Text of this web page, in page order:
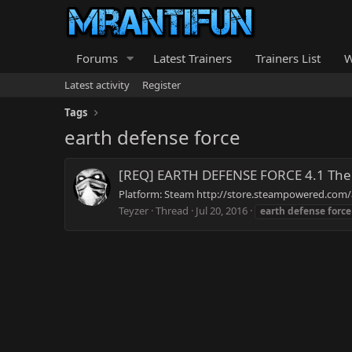
Forums Latest Trainers Trainers List
Latest activity
Register
Tags
earth defense force
[REQ] EARTH DEFENSE FORCE 4.1
Platform: Steam http://
Teyzer Thread Jul 20, 2016 earth defenseforce